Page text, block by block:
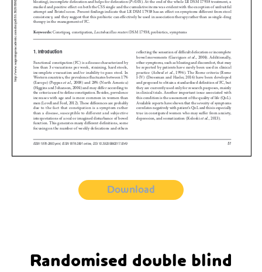
Download
Randomised double blind